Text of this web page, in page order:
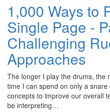
1,000 Ways to
Single Page -
Challenging
Approaches
The longer I play the drums, the
time I can spend on only a snare
concepts to improve our overall
be interpreting…